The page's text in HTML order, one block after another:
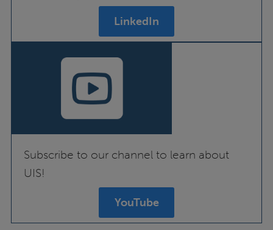
LinkedIn
Subscribe to our channel to learn about
UIS!
YouTube